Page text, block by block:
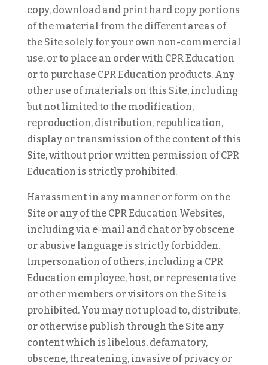
copy, download and print hard copy portions
of the material from the different areas of
the Site solely for your own non-commercial
use, or to place an order with CPR Education
or to purchase CPR Education products. Any
other use of materials on this Site, including
but not limited to the modification,
reproduction, distribution, republication,
display or transmission of the content of this
Site, without prior written permission of CPR
Education is strictly prohibited.
Harassment in any manner or form on the
Site or any of the CPR Education Websites,
including via e-mail and chat or by obscene
or abusive language is strictly forbidden.
Impersonation of others, including a CPR
Education employee, host, or representative
or other members or visitors on the Site is
prohibited. You may not upload to, distribute,
or otherwise publish through the Site any
content which is libelous, defamatory,
obscene, threatening, invasive of privacy or